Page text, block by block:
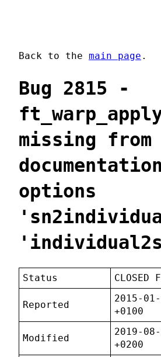
Back to the main page .
Bug 2815 -
missing
options
Status CLOSED
Reported
2015-
+0100
Modified
2019-
+0200